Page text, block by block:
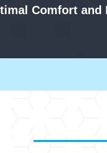
Comfort